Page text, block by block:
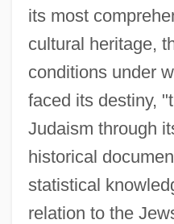
its most
cultural heritage,
conditions under
faced its destiny,
Judaism through
historical
statistical
relation to the